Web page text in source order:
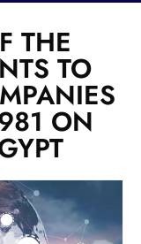
THE
TO
ON